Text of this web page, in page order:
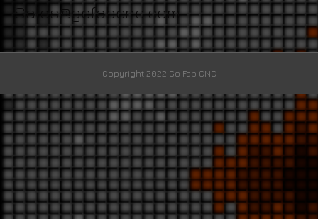
Sales@gofabcnc.com
Copyright 2022 Go Fab CNC